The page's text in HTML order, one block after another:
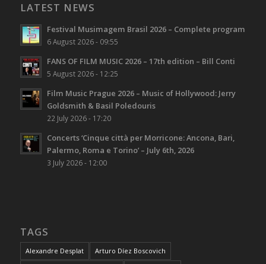
LATEST NEWS
Festival Musimagem Brasil 2026 – Complete program
6 August 2026 - 09:55
FANS OF FILM MUSIC 2026 – 17th edition – Bill Conti
5 August 2026 - 12:25
Film Music Prague 2026 – Music of Hollywood: Jerry
Goldsmith & Basil Poledouris
22 July 2026 - 17:20
Concerts ‘Cinque città per Morricone: Ancona, Bari,
Palermo, Roma e Torino’ – July 6th, 2026
3 July 2026 - 12:00
TAGS
Alexandre Desplat Arturo Díez Boscovich